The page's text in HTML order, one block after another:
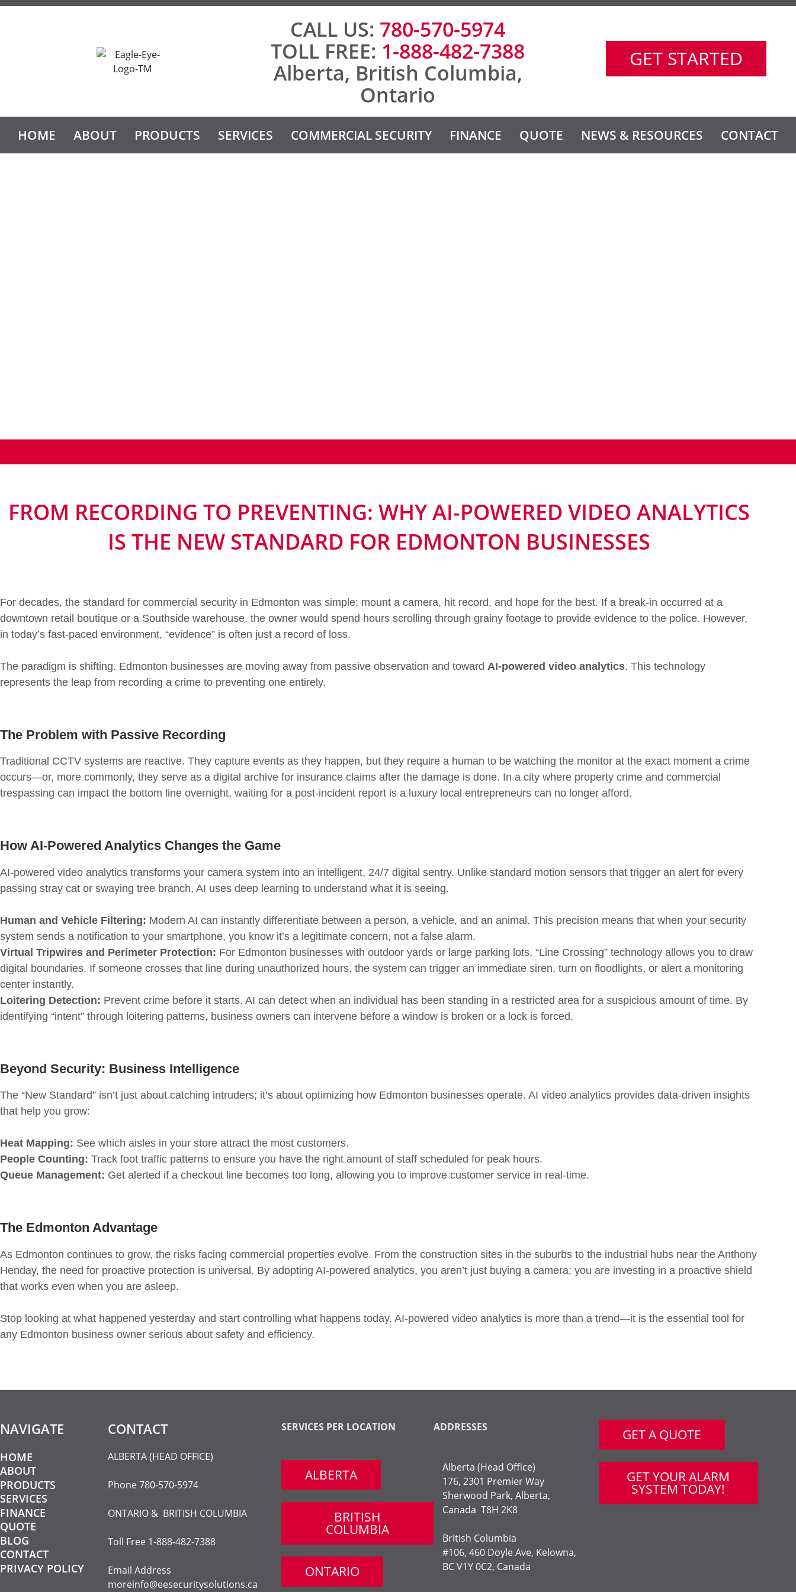
CALL US: 780-570-5974
TOLL FREE: 1-888-482-7388
Alberta, British Columbia,
Ontario
GET STARTED
HOME ABOUT PRODUCTS SERVICES COMMERCIAL SECURITY FINANCE QUOTE NEWS & RESOURCES CONTACT
FROM RECORDING TO PREVENTING: WHY AI-POWERED VIDEO ANALYTICS
IS THE NEW STANDARD FOR EDMONTON BUSINESSES
For decades, the standard for commercial security in Edmonton was simple: mount a camera, hit record, and hope for the best. If a break-in occurred at a
downtown retail boutique or a Southside warehouse, the owner would spend hours scrolling through grainy footage to provide evidence to the police. However,
in today’s fast-paced environment, “evidence” is often just a record of loss.
The paradigm is shifting. Edmonton businesses are moving away from passive observation and toward AI-powered video analytics. This technology
represents the leap from recording a crime to preventing one entirely.
The Problem with Passive Recording
Traditional CCTV systems are reactive. They capture events as they happen, but they require a human to be watching the monitor at the exact moment a crime
occurs—or, more commonly, they serve as a digital archive for insurance claims after the damage is done. In a city where property crime and commercial
trespassing can impact the bottom line overnight, waiting for a post-incident report is a luxury local entrepreneurs can no longer afford.
How AI-Powered Analytics Changes the Game
AI-powered video analytics transforms your camera system into an intelligent, 24/7 digital sentry. Unlike standard motion sensors that trigger an alert for every
passing stray cat or swaying tree branch, AI uses deep learning to understand what it is seeing.
Human and Vehicle Filtering: Modern AI can instantly differentiate between a person, a vehicle, and an animal. This precision means that when your security
system sends a notification to your smartphone, you know it’s a legitimate concern, not a false alarm.
Virtual Tripwires and Perimeter Protection: For Edmonton businesses with outdoor yards or large parking lots, “Line Crossing” technology allows you to draw
digital boundaries. If someone crosses that line during unauthorized hours, the system can trigger an immediate siren, turn on floodlights, or alert a monitoring
center instantly.
Loitering Detection: Prevent crime before it starts. AI can detect when an individual has been standing in a restricted area for a suspicious amount of time. By
identifying “intent” through loitering patterns, business owners can intervene before a window is broken or a lock is forced.
Beyond Security: Business Intelligence
The “New Standard” isn’t just about catching intruders; it’s about optimizing how Edmonton businesses operate. AI video analytics provides data-driven insights
that help you grow:
Heat Mapping: See which aisles in your store attract the most customers.
People Counting: Track foot traffic patterns to ensure you have the right amount of staff scheduled for peak hours.
Queue Management: Get alerted if a checkout line becomes too long, allowing you to improve customer service in real-time.
The Edmonton Advantage
As Edmonton continues to grow, the risks facing commercial properties evolve. From the construction sites in the suburbs to the industrial hubs near the Anthony
Henday, the need for proactive protection is universal. By adopting AI-powered analytics, you aren’t just buying a camera; you are investing in a proactive shield
that works even when you are asleep.
Stop looking at what happened yesterday and start controlling what happens today. AI-powered video analytics is more than a trend—it is the essential tool for
any Edmonton business owner serious about safety and efficiency.
NAVIGATE
HOME
ABOUT
PRODUCTS
SERVICES
FINANCE
QUOTE
BLOG
CONTACT
PRIVACY POLICY
CONTACT​
ALBERTA (HEAD OFFICE)
Phone 780-570-5974
ONTARIO & BRITISH COLUMBIA
Toll Free 1-888-482-7388
Email Address
moreinfo@eesecuritysolutions.ca
SERVICES PER LOCATION
ALBERTA
BRITISH
COLUMBIA
ONTARIO
ADDRESSES
Alberta (Head Office)
176, 2301 Premier Way
Sherwood Park, Alberta,
Canada T8H 2K8
British Columbia
#106, 460 Doyle Ave, Kelowna,
BC V1Y 0C2, Canada
GET A QUOTE
GET YOUR ALARM
SYSTEM TODAY!